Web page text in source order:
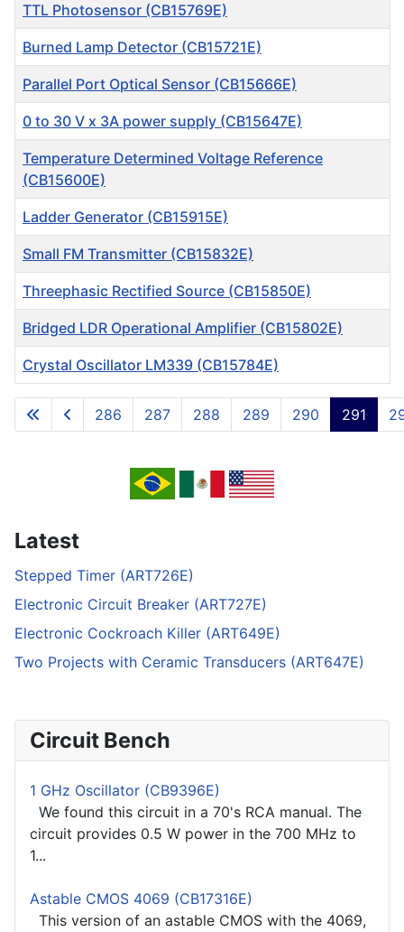
Articles
TTL Photosensor (CB15769E)
Burned Lamp Detector (CB15721E)
Parallel Port Optical Sensor (CB15666E)
0 to 30 V x 3A power supply (CB15647E)
Temperature Determined Voltage Reference
(CB15600E)
Ladder Generator (CB15915E)
Small FM Transmitter (CB15832E)
Threephasic Rectified Source (CB15850E)
Bridged LDR Operational Amplifier (CB15802E)
Crystal Oscillator LM339 (CB15784E)
Page 291 of 717
286 287 288 289 290 291
Latest
Stepped Timer (ART726E)
Electronic Circuit Breaker (ART727E)
Electronic Cockroach Killer (ART649E)
Two Projects with Ceramic Transducers (ART647E)
Circuit Bench
1 GHz Oscillator (CB9396E)
We found this circuit in a 70's RCA manual. The
circuit provides 0.5 W power in the 700 MHz to
1...
Astable CMOS 4069 (CB17316E)
This version of an astable CMOS with the 4069,